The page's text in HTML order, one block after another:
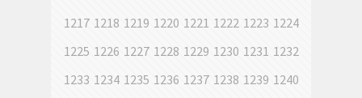
1217 1218 1219 1220 1221 1222 1223 1224
1225 1226 1227 1228 1229 1230 1231 1232
1233 1234 1235 1236 1237 1238 1239 1240